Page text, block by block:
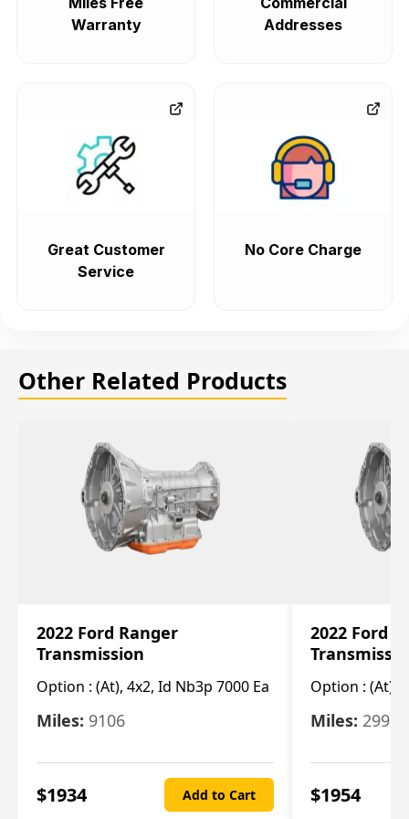
Warranty
Addresses
Great Customer
Service
No Core Charge
Other Related Products
2022 Ford Ranger
Transmission
Option : (At), 4x2, Id Nb3p 7000 Ea
Miles: 9106
$1934 Add to Cart
2022 Ford
Option : (At),
Miles: 29986
$1954